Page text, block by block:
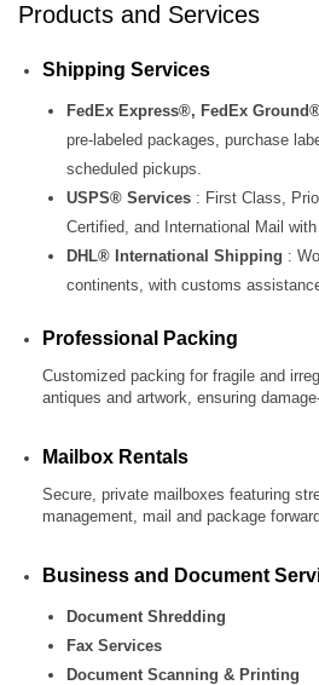
Products and Services
Shipping Services
FedEx Express®, FedEx
pre‑labeled packages, purchase
scheduled pickups.
USPS® Services : First Class,
Certified, and International Mail
DHL® International Shipping :
continents, with customs
Professional Packing
Customized packing for fragile and
antiques and artwork, ensuring
Mailbox Rentals
Secure, private mailboxes featuring
management, mail and package
Business and Document
Document Shredding
Fax Services
Document Scanning & Printing